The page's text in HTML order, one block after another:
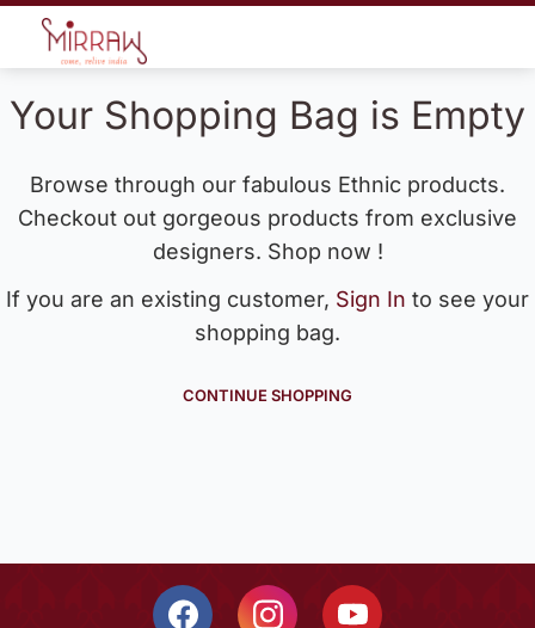
Your Shopping Bag is Empty
Browse through our fabulous Ethnic products.
Checkout out gorgeous products from exclusive
designers. Shop now !
If you are an existing customer, Sign In to see your
shopping bag.
CONTINUE SHOPPING